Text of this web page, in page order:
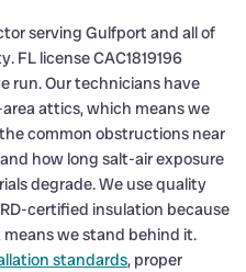
serving Gulfport and all of
FL license CAC1819196
run. Our technicians have
attics, which means we
common obstructions near
how long salt-air exposure
degrade. We use quality
certified insulation because
we stand behind it.
standards, proper